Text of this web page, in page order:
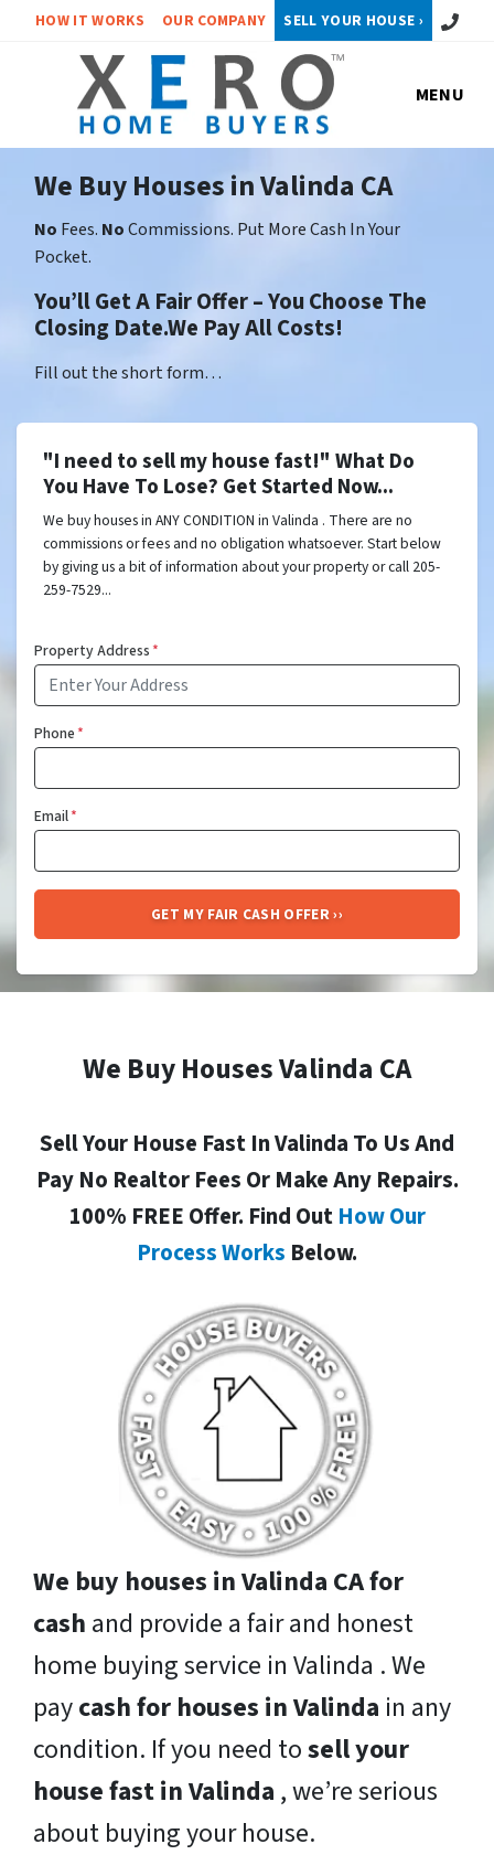
HOW IT WORKS OUR COMPANY SELL YOUR HOUSE › Call or
MENU
We Buy Houses in Valinda CA
No Fees. NoCommissions. Put More Cash In Your
Pocket.
You’ll Get A Fair Offer – You Choose The
Closing Date.We Pay All Costs!
Fill out the short form…
"I need to sell my house fast!" What Do
You Have To Lose? Get Started Now...
We buy houses in ANY CONDITION in Valinda . There are no
commissions or fees and no obligation whatsoever. Start below
by giving us a bit of information about your property or call 205-
259-7529...
Property Address*
Phone*
Email*
We Buy Houses Valinda CA
Sell Your House Fast In Valinda To Us And
Pay No Realtor Fees Or Make Any Repairs.
100% FREE Offer. Find Out How Our
Process Works Below.
We buy houses in Valinda CA for
cash and provide a fair and honest
home buying service in Valinda . We
paycash for houses in Valinda in any
condition. If you need tosell your
house fast in Valinda , we’re serious
about buying your house.